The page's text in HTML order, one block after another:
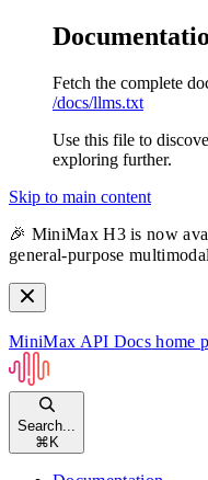
Fetch the complete
/docs/llms.txt
Use this file to
exploring further.
Skip to main content
🎉 MiniMax H3 is now
general-purpose
MiniMax API Docs home
Search...
⌘ K